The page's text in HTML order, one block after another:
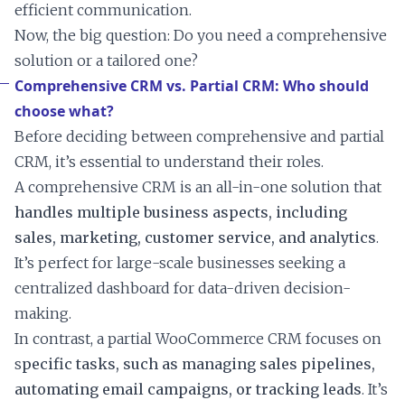
efficient communication.
Now, the big question: Do you need a comprehensive
solution or a tailored one?
Comprehensive CRM vs. Partial CRM: Who should
choose what?
Before deciding between comprehensive and partial
CRM, it’s essential to understand their roles.
A comprehensive CRM is an all-in-one solution that
handles multiple business aspects, including
sales, marketing, customer service, and analytics.
It’s perfect for large-scale businesses seeking a
centralized dashboard for data-driven decision-
making.
In contrast, a partial WooCommerce CRM focuses on
specific tasks, such as managing sales pipelines,
automating email campaigns, or tracking leads. It’s